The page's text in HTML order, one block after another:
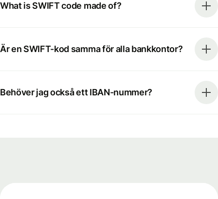
What is SWIFT code made of?
Är en SWIFT-kod samma för alla bankkontor?
Behöver jag också ett IBAN-nummer?